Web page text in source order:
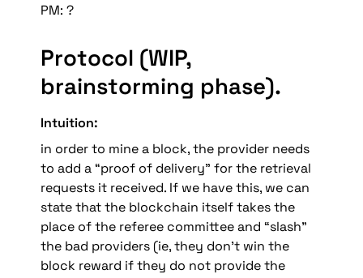
PM: ?
Protocol (WIP,
brainstorming phase).
Intuition:
to add a “proof of delivery” for the retrieval
requests it received. If we have this, we can
state that the blockchain itself takes the
place of the referee committee and “slash”
the bad providers (ie, they don’t win the
block reward if they do not provide the